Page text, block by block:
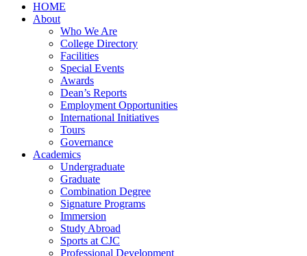
HOME
About
Who We Are
College Directory
Facilities
Special Events
Awards
Dean’s Reports
Employment Opportunities
International Initiatives
Tours
Governance
Academics
Undergraduate
Graduate
Combination Degree
Signature Programs
Immersion
Study Abroad
Sports at CJC
Professional Development